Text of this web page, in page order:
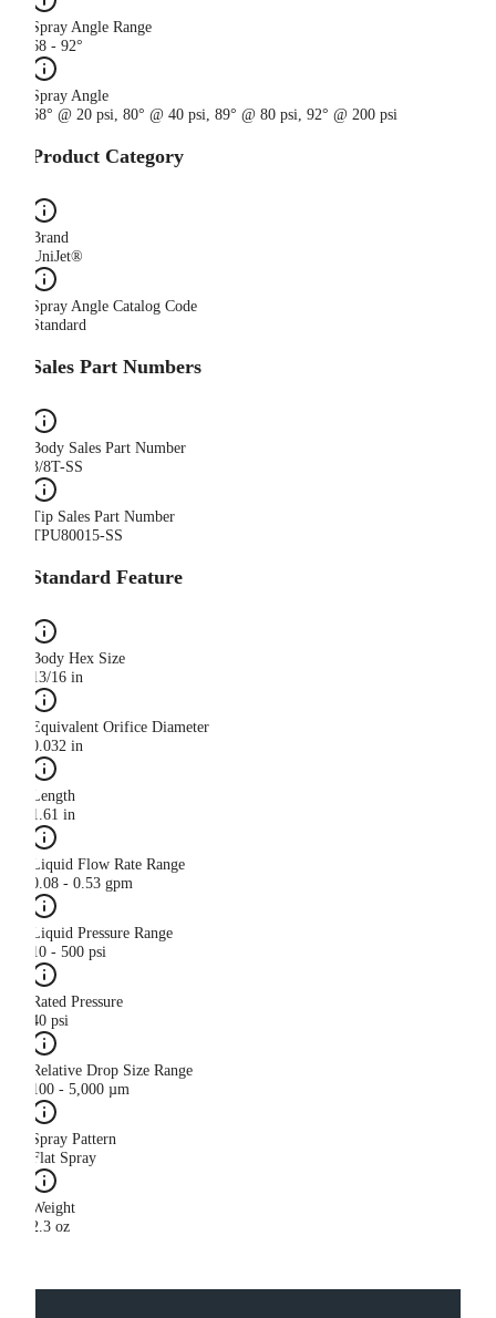
Spray Angle Range
68 - 92°
Spray Angle
68° @ 20 psi, 80° @ 40 psi, 89° @ 80 psi, 92° @ 200 psi
Product Category
Brand
UniJet®
Spray Angle Catalog Code
Standard
Sales Part Numbers
Body Sales Part Number
3/8T-SS
Tip Sales Part Number
TPU80015-SS
Standard Feature
Body Hex Size
13/16 in
Equivalent Orifice Diameter
0.032 in
Length
1.61 in
Liquid Flow Rate Range
0.08 - 0.53 gpm
Liquid Pressure Range
10 - 500 psi
Rated Pressure
40 psi
Relative Drop Size Range
100 - 5,000 µm
Spray Pattern
Flat Spray
Weight
2.3 oz